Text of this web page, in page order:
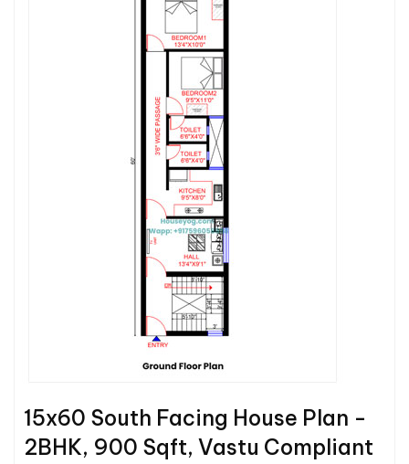
15x60 South Facing House Plan -
2BHK, 900 Sqft, Vastu Compliant